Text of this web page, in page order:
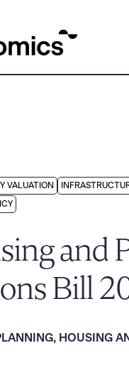
VALUATION
and
Bill
HOUSING